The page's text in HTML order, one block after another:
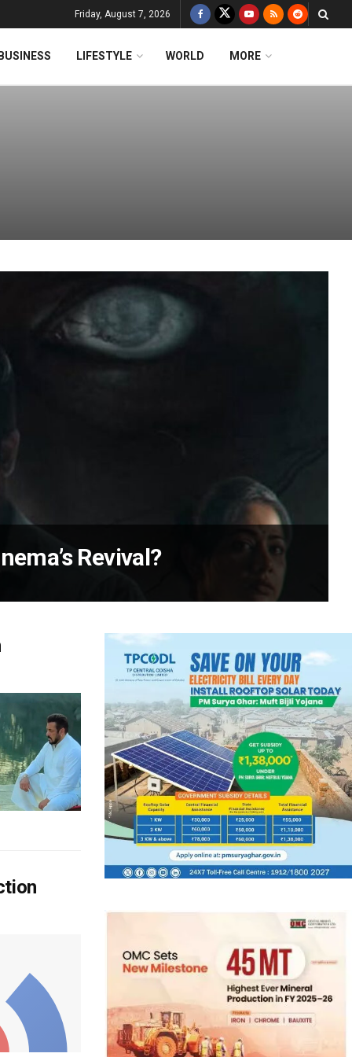
Friday, August 7, 2026
LIFESTYLE WORLD MORE
Revival?